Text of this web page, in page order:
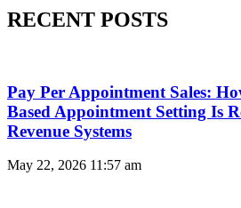
RECENT POSTS
Pay Per Appointment Sales:
Based Appointment Setting Is
Revenue Systems
May 22, 2026 11:57 am